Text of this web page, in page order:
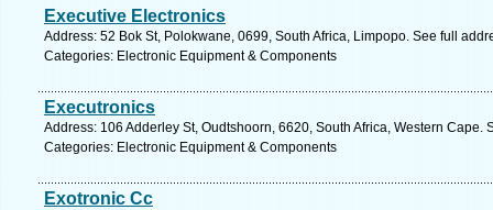
Executive Electronics
Address: 52 Bok St, Polokwane, 0699, South Africa, Limpopo. See full
Categories: Electronic Equipment & Components
Executronics
Address: 106 Adderley St, Oudtshoorn, 6620, South Africa, Western Cape.
Categories: Electronic Equipment & Components
Exotronic Cc